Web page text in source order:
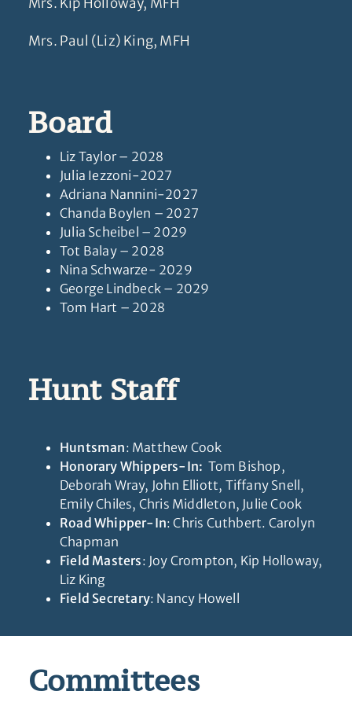
Mrs. Paul (Liz) King, MFH
Board
Liz Taylor – 2028
Julia Iezzoni-2027
Adriana Nannini-2027
Chanda Boylen – 2027
Julia Scheibel – 2029
Tot Balay – 2028
Nina Schwarze- 2029
George Lindbeck – 2029
Tom Hart – 2028
Hunt Staff
Huntsman: Matthew Cook
Honorary Whippers-In: Tom Bishop,
Deborah Wray, John Elliott, Tiffany Snell,
Emily Chiles, Chris Middleton, Julie Cook
Road Whipper-In: Chris Cuthbert. Carolyn
Chapman
Field Masters: Joy Crompton, Kip Holloway,
Liz King
Field Secretary: Nancy Howell
Committees